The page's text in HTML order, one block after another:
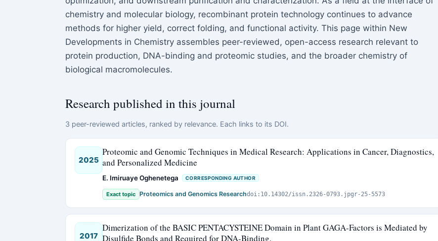
chemistry and molecular biology, recombinant protein technology continues to advance
methods for higher yield, correct folding, and functional activity. This page within New
Developments in Chemistry assembles peer-reviewed, open-access research relevant to
protein production, DNA-binding and proteomic studies, and the broader chemistry of
biological macromolecules.
Research published in this journal
3 peer-reviewed articles, ranked by relevance. Each links to its DOI.
2025
Proteomic and Genomic Techniques in Medical Research: Applications in Cancer, Diagnostics,
and Personalized Medicine
E. Imiruaye Oghenetega CORRESPONDING AUTHOR
Exact topic Proteomics and Genomics Researchdoi:10.14302/issn.2326-0793.jpgr-25-5573
2017
Dimerization of the BASIC PENTACYSTEINE Domain in Plant GAGA-Factors is Mediated by
Disulfide Bonds and Required for DNA-Binding.